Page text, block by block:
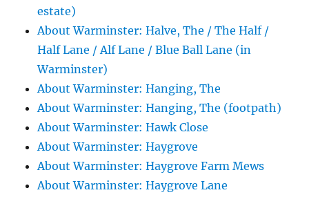
estate)
About Warminster: Halve, The / The Half /
Half Lane / Alf Lane / Blue Ball Lane (in
Warminster)
About Warminster: Hanging, The
About Warminster: Hanging, The (footpath)
About Warminster: Hawk Close
About Warminster: Haygrove
About Warminster: Haygrove Farm Mews
About Warminster: Haygrove Lane